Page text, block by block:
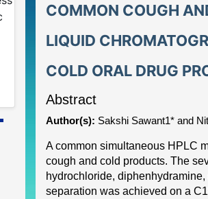
COMMON COUGH
LIQUID
COLD ORAL DRUG
Abstract
Author(s): Sakshi Sawant1* and
A common simultaneous HPLC
cough and cold products. The
hydrochloride, d
separation was achieved on a